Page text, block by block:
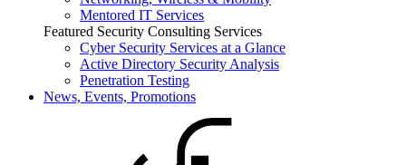
Mentored IT Services
Featured Security Consulting Services
Cyber Security Services at a Glance
Active Directory Security Analysis
Penetration Testing
News, Events, Promotions